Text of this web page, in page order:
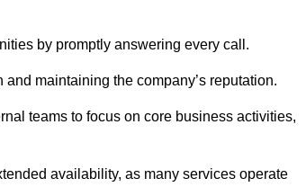
by promptly answering every call.
maintaining the company’s reputation.
teams to focus on core business activities,
availability, as many services operate